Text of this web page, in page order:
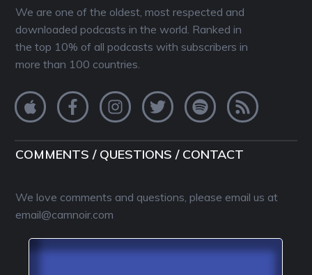
We are one of the oldest, most respected and
downloaded podcasts in the world. Ranked in
the top 10% of all podcasts with subscribers in
more than 100 countries.
COMMENTS / QUESTIONS / CONTACT
We love comments and questions, please email us at
email@camnoir.com